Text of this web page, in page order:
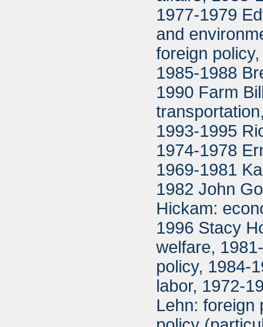
1977-1979
and
foreign
1985-1988
1990 Farm
1993-1995
1974-1978
1969-1981
1982 John
Hickam:
1996 Stacy
welfare,
policy, 1984-
labor, 1972-
Lehn: foreign